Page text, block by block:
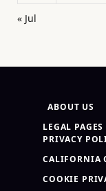
« Jul
ABOUT US
LEGAL PAGES
PRIVACY
CALIFORNIA
COOKIE